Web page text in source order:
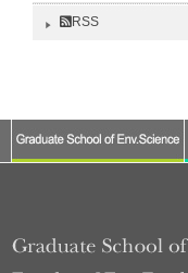
RSS